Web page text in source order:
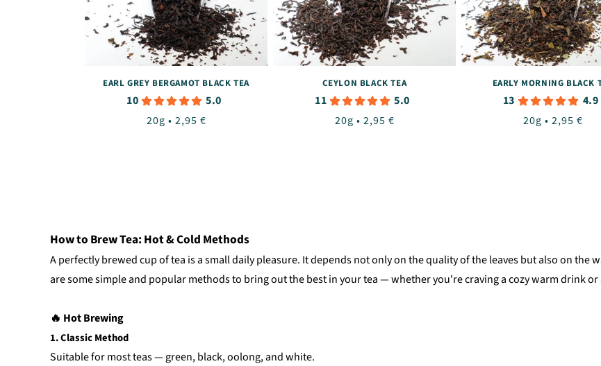
EARL GREY BERGAMOT BLACK TEA
10 5.0
Regular
20g • 2,95 €
CEYLON BLACK TEA
11 5.0
Regular
20g • 2,95 €
EARLY MORNING BLACK
13 4.9
Regular
20g • 2,95 €
How to Brew Tea: Hot & Cold Methods
A perfectly brewed cup of tea is a small daily pleasure. It depends not only on the quality of the leaves but also on the
are some simple and popular methods to bring out the best in your tea — whether you're craving a cozy warm drink
🔥 Hot Brewing
1. Classic Method
Suitable for most teas — green, black, oolong, and white.